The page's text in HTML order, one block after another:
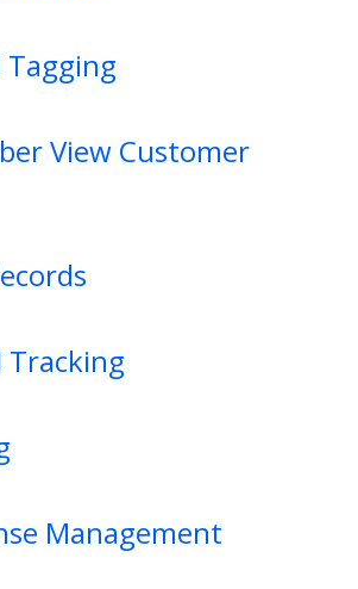
Tagging
View Customer
Tracking
Management